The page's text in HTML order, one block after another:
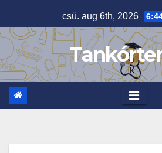
to
content
csü. aug 6th, 2026